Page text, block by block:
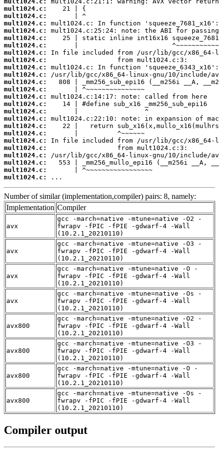
mult1024.c:
mult1024.c:
mult1024.c:
mult1024.c:
mult1024.c:
mult1024.c:
mult1024.c:
mult1024.c:
mult1024.c:
mult1024.c:
mult1024.c:
mult1024.c:
mult1024.c:
mult1024.c:
mult1024.c:
mult1024.c:
mult1024.c:
mult1024.c:
mult1024.c:
mult1024.c:
mult1024.c:
mult1024.c:
mult1024.c:
mult1024.c:
...
Number of similar (implementation,compiler) pairs: 8, namely:
Implementation Compiler
avx
gcc -march=native -mtune=native -O2 -
fwrapv -fPIC -fPIE -gdwarf-4 -Wall
(10.2.1_20210110)
avx
gcc -march=native -mtune=native -O3 -
fwrapv -fPIC -fPIE -gdwarf-4 -Wall
(10.2.1_20210110)
avx
gcc -march=native -mtune=native -O -
fwrapv -fPIC -fPIE -gdwarf-4 -Wall
(10.2.1_20210110)
avx
gcc -march=native -mtune=native -Os -
fwrapv -fPIC -fPIE -gdwarf-4 -Wall
(10.2.1_20210110)
avx800
gcc -march=native -mtune=native -O2 -
fwrapv -fPIC -fPIE -gdwarf-4 -Wall
(10.2.1_20210110)
avx800
gcc -march=native -mtune=native -O3 -
fwrapv -fPIC -fPIE -gdwarf-4 -Wall
(10.2.1_20210110)
avx800
gcc -march=native -mtune=native -O -
fwrapv -fPIC -fPIE -gdwarf-4 -Wall
(10.2.1_20210110)
avx800
gcc -march=native -mtune=native -Os -
fwrapv -fPIC -fPIE -gdwarf-4 -Wall
(10.2.1_20210110)
Compiler output